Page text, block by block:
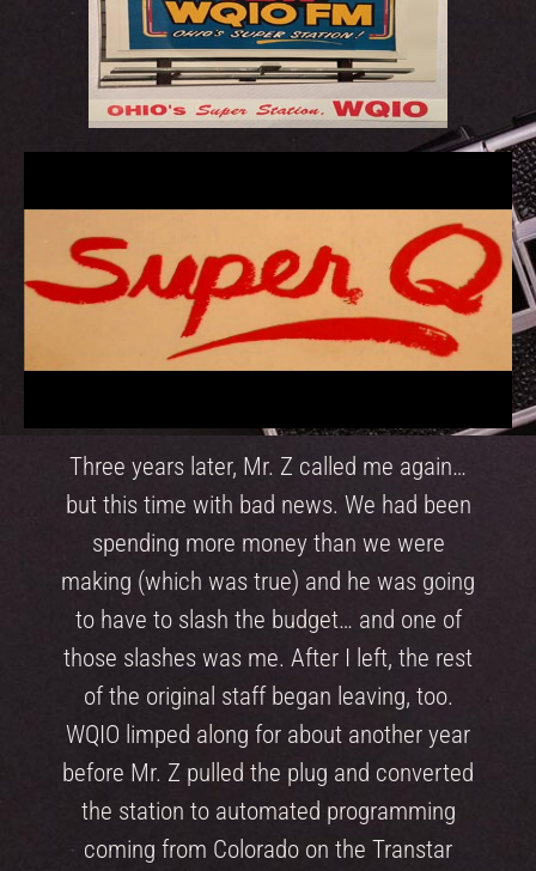
Three years later, Mr. Z called me again…
but this time with bad news. We had been
spending more money than we were
making (which was true) and he was going
to have to slash the budget… and one of
those slashes was me. After I left, the rest
of the original staff began leaving, too.
WQIO limped along for about another year
before Mr. Z pulled the plug and converted
the station to automated programming
coming from Colorado on the Transtar